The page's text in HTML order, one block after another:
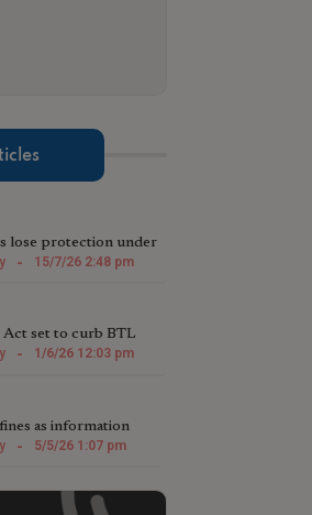
lose protection under
- 15/7/26 2:48 pm
Act set to curb BTL
firm
- 1/6/26 12:03 pm
as information
- 5/5/26 1:07 pm